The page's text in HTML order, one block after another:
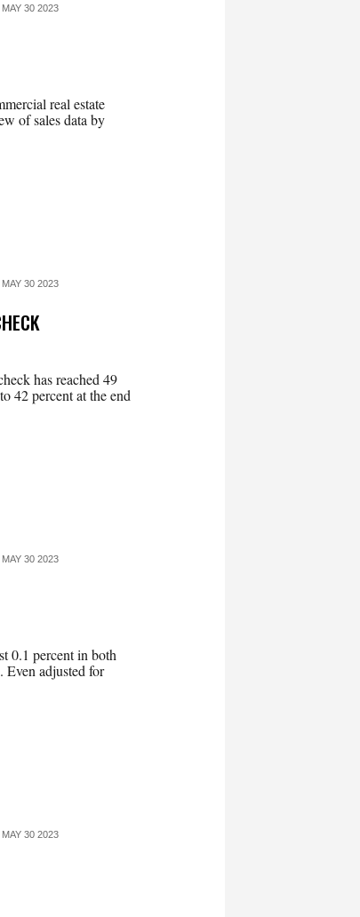
30 2023
real estate
of sales data by
30 2023
has reached 49
42 percent at the end
30 2023
0.1 percent in both
Even adjusted for
30 2023